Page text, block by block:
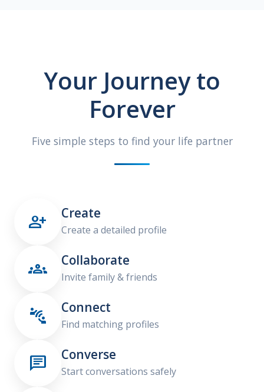
Your Journey to
Forever
Five simple steps to find your life partner
 Create
Create a detailed profile
 Collaborate
Invite family & friends
 Connect
Find matching profiles
 Converse
Start conversations safely